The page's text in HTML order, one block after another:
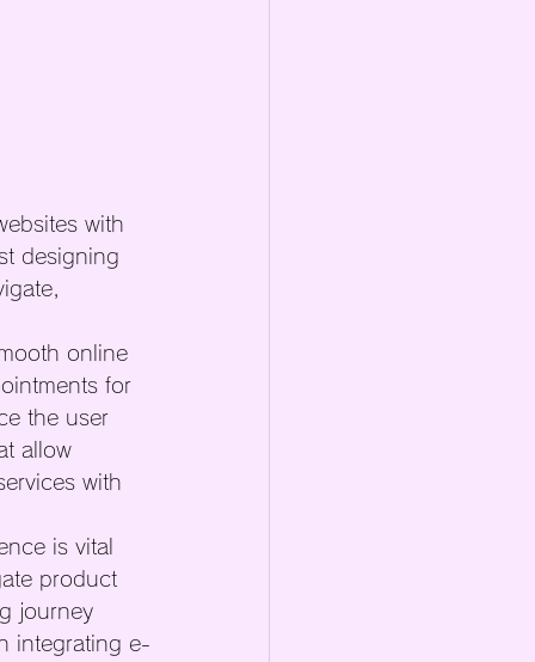
with
designing
online
for
the user
allow
with
is vital
product
journey
integrating e-